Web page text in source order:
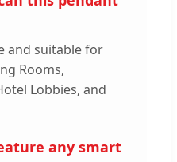
and suitable for
Rooms,
Lobbies, and
any smart